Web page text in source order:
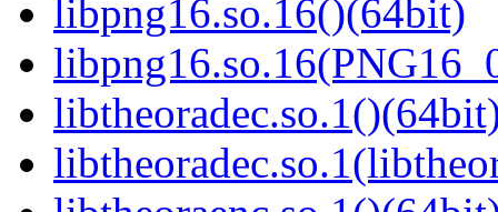
libpng16.so.16()(64bit)